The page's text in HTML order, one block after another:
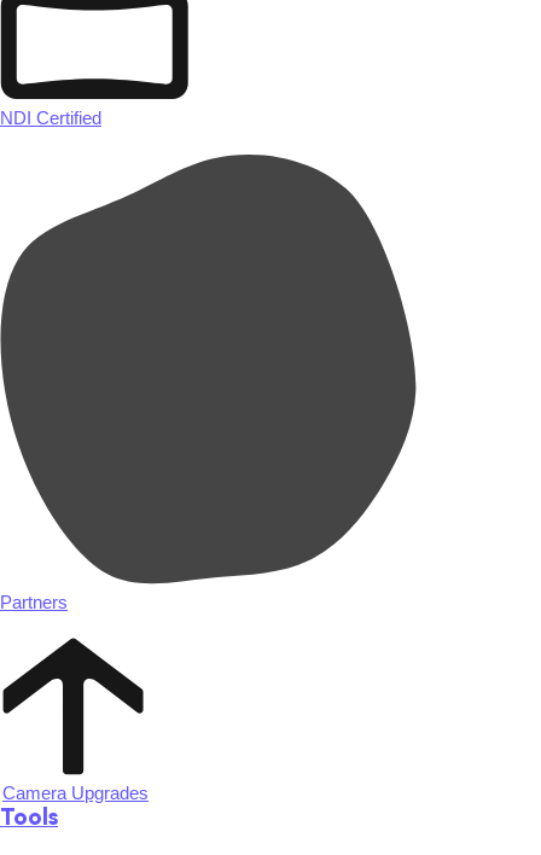
NDI Certified
Partners
Camera Upgrades
Tools